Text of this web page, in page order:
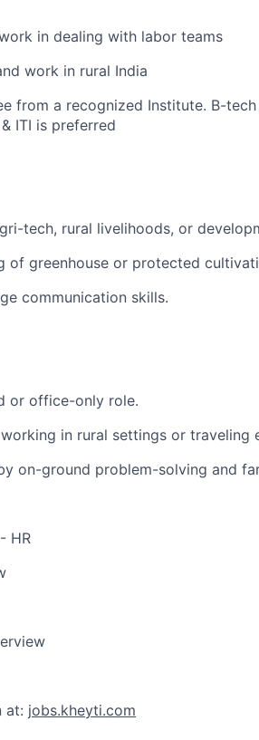
in dealing with labor teams
work in rural India
from a recognized Institute. B-
ITI is preferred
tech, rural livelihoods, or
of greenhouse or protected
communication skills.
or office-only role.
in rural settings or traveling
on-ground problem-solving and
HR
at: jobs.kheyti.com